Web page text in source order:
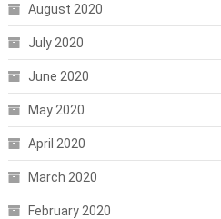
August 2020
July 2020
June 2020
May 2020
April 2020
March 2020
February 2020